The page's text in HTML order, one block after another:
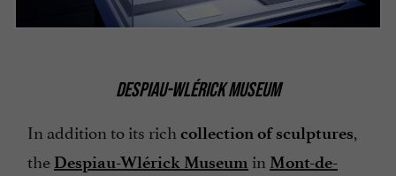
DESPIAU-WLÉRICK MUSEUM
In addition to its rich collection of sculptures,
the Despiau-Wlérick Museum in Mont-de-